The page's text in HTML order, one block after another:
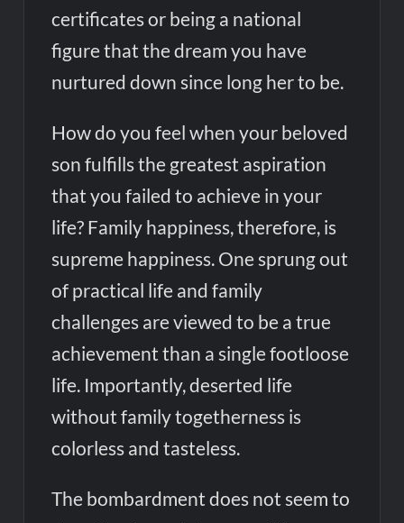
certificates or being a national
figure that the dream you have
nurtured down since long her to be.
How do you feel when your beloved
son fulfills the greatest aspiration
that you failed to achieve in your
life? Family happiness, therefore, is
supreme happiness. One sprung out
of practical life and family
challenges are viewed to be a true
achievement than a single footloose
life. Importantly, deserted life
without family togetherness is
colorless and tasteless.
The bombardment does not seem to